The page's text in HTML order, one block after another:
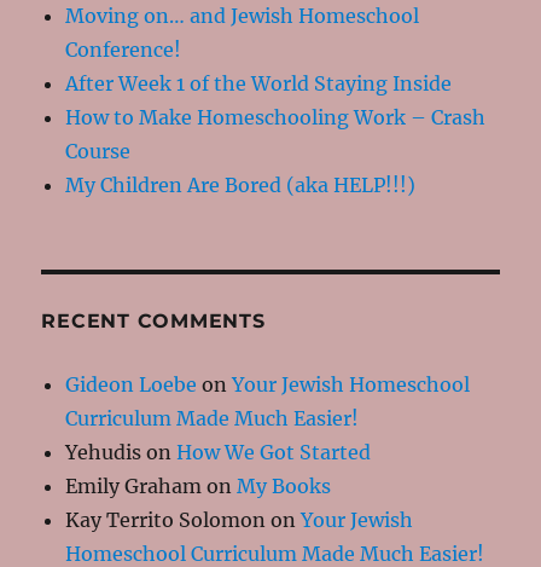
Moving on… and Jewish Homeschool
Conference!
After Week 1 of the World Staying Inside
How to Make Homeschooling Work – Crash
Course
My Children Are Bored (aka HELP!!!)
RECENT COMMENTS
Gideon Loebe onYour Jewish Homeschool
Curriculum Made Much Easier!
Yehudis onHow We Got Started
Emily Graham on My Books
Kay Territo Solomon onYour Jewish
Homeschool Curriculum Made Much Easier!